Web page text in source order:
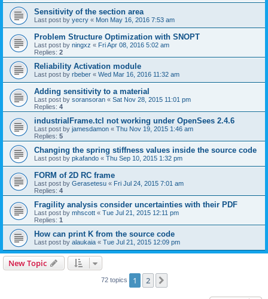
Sensitivity of the section area
Last post by yecry « Mon May 16, 2016 7:53 am
Problem Structure Optimization with SNOPT
Last post by ningxz « Fri Apr 08, 2016 5:02 am
Replies: 2
Reliability Activation module
Last post by rbeber « Wed Mar 16, 2016 11:32 am
Adding sensitivity to a material
Last post by soransoran « Sat Nov 28, 2015 11:01 pm
Replies: 4
industrialFrame.tcl not working under OpenSees 2.4.6
Last post by jamesdamon « Thu Nov 19, 2015 1:46 am
Replies: 5
Changing the spring stiffness values inside the source code
Last post by pkafando « Thu Sep 10, 2015 1:32 pm
FORM of 2D RC frame
Last post by Gerasetesu « Fri Jul 24, 2015 7:01 am
Replies: 4
Fragility analysis consider uncertainties with their PDF
Last post by mhscott « Tue Jul 21, 2015 12:11 pm
Replies: 1
How can print K from the source code
Last post by alaukaia « Tue Jul 21, 2015 12:09 pm
New Topic
72 topics 1 2